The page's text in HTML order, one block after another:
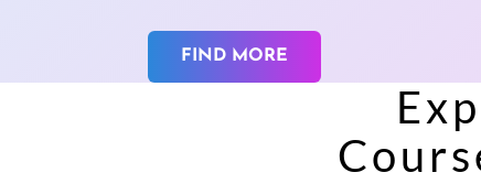
FIND MORE